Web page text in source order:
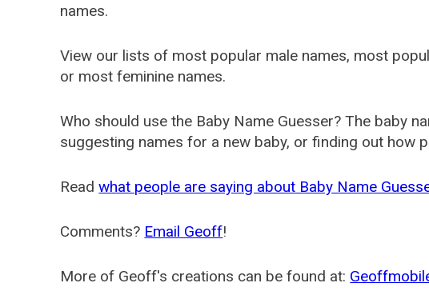
names.
View our lists of most popular male names, most
or most feminine names.
Who should use the Baby Name Guesser? The baby
suggesting names for a new baby, or finding out how
Readwhat people are saying about Baby Name
Comments? Email Geoff!
More of Geoff's creations can be found at: